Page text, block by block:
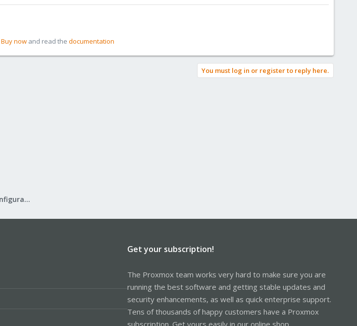
Buy now and read the documentation
You must log in or register to reply here.
Proxmox VE: Installation and configuration
Get your subscription!
The Proxmox team works very hard to make sure you are
running the best software and getting stable updates and
security enhancements, as well as quick enterprise support.
Tens of thousands of happy customers have a Proxmox
subscription. Get yours easily in our online shop.